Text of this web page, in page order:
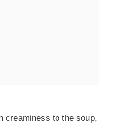
creaminess to the soup,